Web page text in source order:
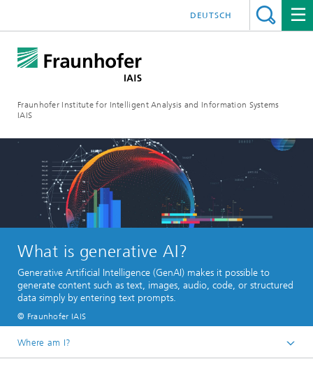
Fraunhofer Institute for Intelligent Analysis and Information Systems
IAIS
DEUTSCH
What is generative AI?
Generative Artificial Intelligence (GenAI) makes it possible to
generate content such as text, images, audio, code, or structured
data simply by entering text prompts.
© Fraunhofer IAIS
Where am I?